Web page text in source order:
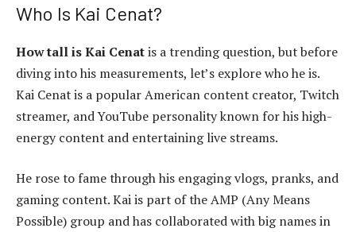
Who Is Kai Cenat?
How tall is Kai Cenatis a trending question, but before
diving into his measurements, let’s explore who he is.
Kai Cenat is a popular American content creator, Twitch
streamer, and YouTube personality known for his high-
energy content and entertaining live streams.
He rose to fame through his engaging vlogs, pranks, and
gaming content. Kai is part of the AMP (Any Means
Possible) group and has collaborated with big names in